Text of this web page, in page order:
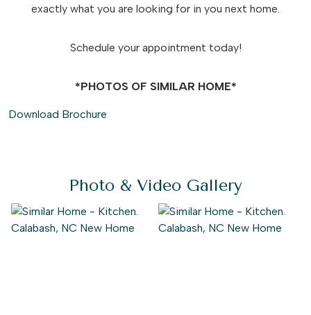
exactly what you are looking for in you next home.
Schedule your appointment today!
*PHOTOS OF SIMILAR HOME*
Download Brochure
Photo & Video Gallery